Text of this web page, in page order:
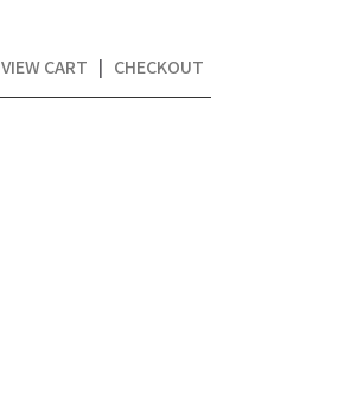
VIEW CART | CHECKOUT